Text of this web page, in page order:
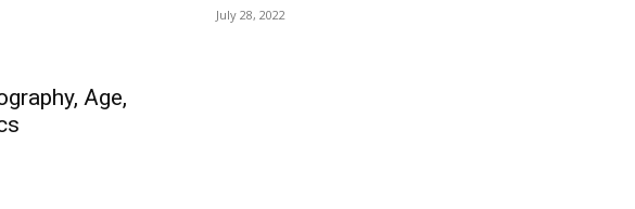
July 28, 2022
Age,